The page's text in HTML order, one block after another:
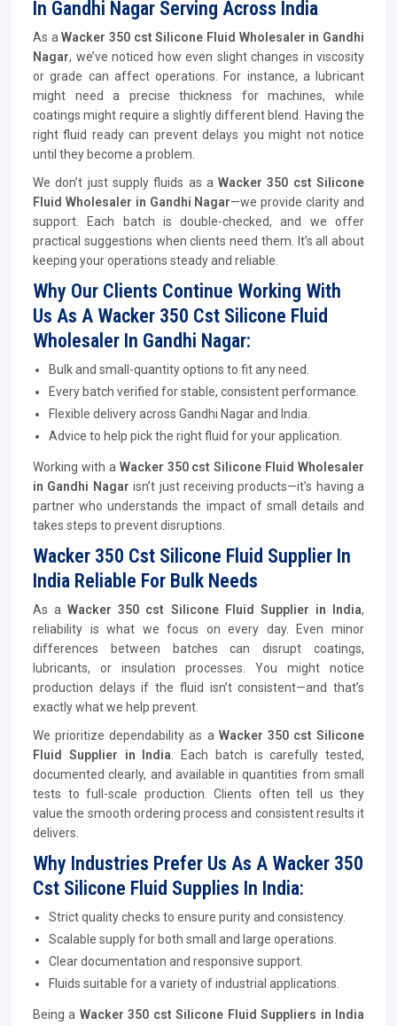
In Gandhi Nagar Serving Across India
As aWacker 350 cst Silicone Fluid Wholesaler in Gandhi
Nagar, we’ve noticed how even slight changes in viscosity
or grade can affect operations. For instance, a lubricant
might need a precise thickness for machines, while
coatings might require a slightly different blend. Having the
right fluid ready can prevent delays you might not notice
until they become a problem.
We don’t just supply fluids as aWacker 350 cst Silicone
Fluid Wholesaler in Gandhi Nagar—we provide clarity and
support. Each batch is double-checked, and we offer
practical suggestions when clients need them. It’s all about
keeping your operations steady and reliable.
Why Our Clients Continue Working With
Us As A Wacker 350 Cst Silicone Fluid
Wholesaler In Gandhi Nagar:
Bulk and small-quantity options to fit any need.
Every batch verified for stable, consistent performance.
Flexible delivery across Gandhi Nagar and India.
Advice to help pick the right fluid for your application.
Working with a Wacker 350 cst Silicone Fluid Wholesaler
in Gandhi Nagar isn’t just receiving products—it’s having a
partner who understands the impact of small details and
takes steps to prevent disruptions.
Wacker 350 Cst Silicone Fluid Supplier In
India Reliable For Bulk Needs
As aWacker 350 cst Silicone Fluid Supplier in India,
reliability is what we focus on every day. Even minor
differences between batches can disrupt coatings,
lubricants, or insulation processes. You might notice
production delays if the fluid isn’t consistent—and that’s
exactly what we help prevent.
We prioritize dependability as a Wacker 350 cst Silicone
Fluid Supplier in India . Each batch is carefully tested,
documented clearly, and available in quantities from small
tests to full-scale production. Clients often tell us they
value the smooth ordering process and consistent results it
delivers.
Why Industries Prefer Us As A Wacker 350
Cst Silicone Fluid Supplies In India:
Strict quality checks to ensure purity and consistency.
Scalable supply for both small and large operations.
Clear documentation and responsive support.
Fluids suitable for a variety of industrial applications.
Being a Wacker 350 cst Silicone Fluid Suppliers in India